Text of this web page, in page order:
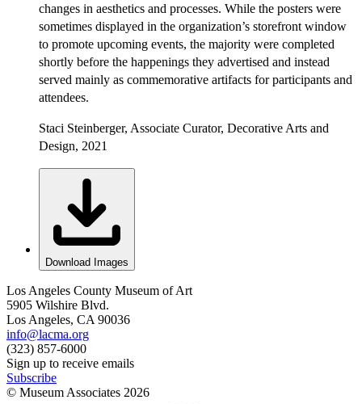
changes in aesthetics and processes. While the posters were
sometimes displayed in the organization’s storefront window
to promote upcoming events, the majority were completed
shortly before the happenings they advertised and instead
served mainly as commemorative artifacts for participants and
attendees.
Staci Steinberger, Associate Curator, Decorative Arts and
Design, 2021
Download Images
Los Angeles County Museum of Art
5905 Wilshire Blvd.
Los Angeles, CA 90036
info@lacma.org
(323) 857-6000
Sign up to receive emails
Subscribe
© Museum Associates 2026